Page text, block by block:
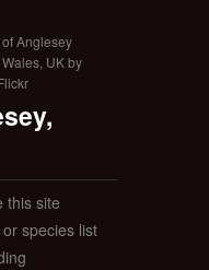
Anglesey
UK by
this site
species list